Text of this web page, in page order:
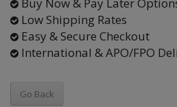
Buy Now & Pay Later
Low Shipping Rates
Easy & Secure Checkout
International & APO/FPO
Go Back